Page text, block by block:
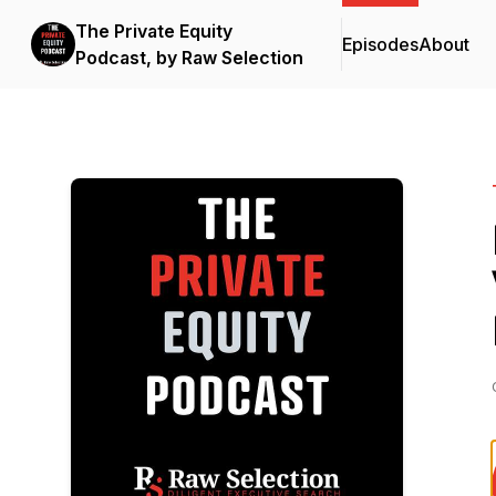
The Private Equity
Podcast, by Raw Selection
EpisodesAbout